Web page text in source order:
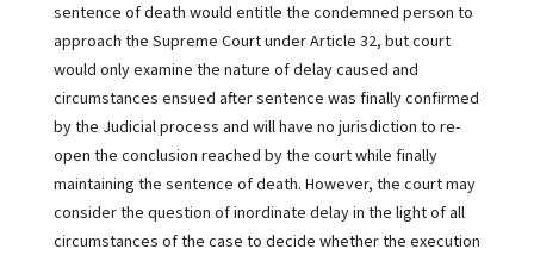
sentence of death would entitle the condemned person to
approach the Supreme Court under Article 32, but court
would only examine the nature of delay caused and
circumstances ensued after sentence was finally confirmed
by the Judicial process and will have no jurisdiction to re-
open the conclusion reached by the court while finally
maintaining the sentence of death. However, the court may
consider the question of inordinate delay in the light of all
circumstances of the case to decide whether the execution